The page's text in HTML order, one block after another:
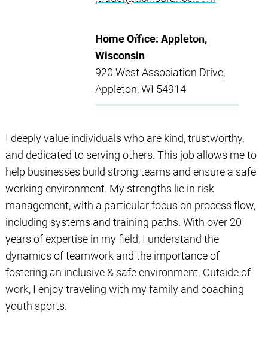
Home Office: Appleton,
Wisconsin
920 West Association Drive,
Appleton, WI 54914
I deeply value individuals who are kind, trustworthy,
and dedicated to serving others. This job allows me to
help businesses build strong teams and ensure a safe
working environment. My strengths lie in risk
management, with a particular focus on process flow,
including systems and training paths. With over 20
years of expertise in my field, I understand the
dynamics of teamwork and the importance of
fostering an inclusive & safe environment. Outside of
work, I enjoy traveling with my family and coaching
youth sports.